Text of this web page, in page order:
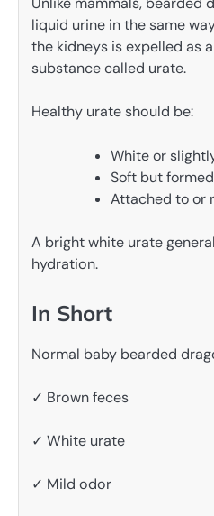
liquid urine in the same
the kidneys is expelled as
substance called urate.
Healthy urate should be:
White or
Soft but formed
Attached to or
A bright white urate
hydration.
In Short
Normal baby bearded
✓ Brown feces
✓ White urate
✓ Mild odor